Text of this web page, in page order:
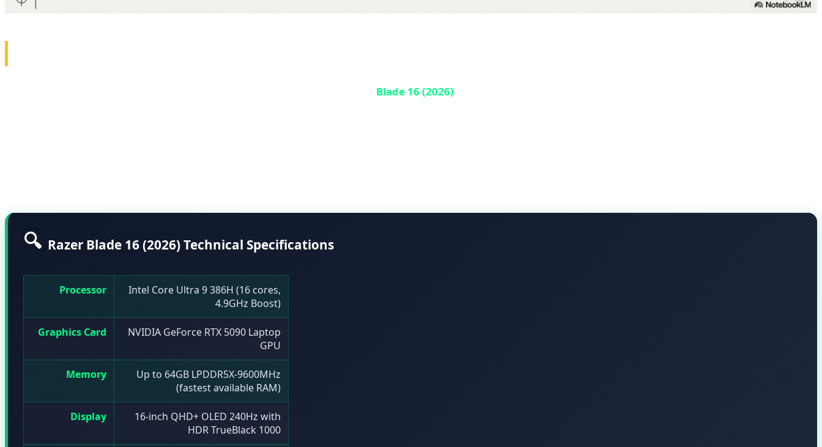
Blade 16 (2026)
🔍 Razer Blade 16 (2026) Technical Specifications
Processor
Intel Core Ultra 9 386H (16 cores,
4.9GHz Boost)
Graphics Card
NVIDIA GeForce RTX 5090 Laptop
GPU
Memory
Up to 64GB LPDDR5X-9600MHz
(fastest available RAM)
Display
16-inch QHD+ OLED 240Hz with
HDR TrueBlack 1000